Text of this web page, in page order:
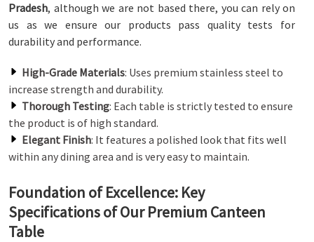
Pradesh, although we are not based there, you can rely on
us as we ensure our products pass quality tests for
durability and performance.
High-Grade Materials: Uses premium stainless steel to
increase strength and durability.
Thorough Testing: Each table is strictly tested to ensure
the product is of high standard.
Elegant Finish: It features a polished look that fits well
within any dining area and is very easy to maintain.
Foundation of Excellence: Key
Specifications of Our Premium Canteen
Table